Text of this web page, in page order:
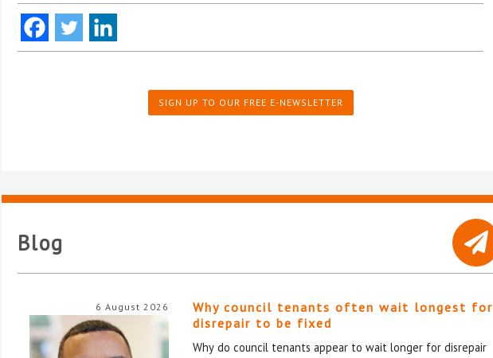
SIGN UP TO OUR FREE E-NEWSLETTER
Blog
6 August 2026
Why council tenants often wait longest for
disrepair to be fixed
Why do council tenants appear to wait longer for disrepair